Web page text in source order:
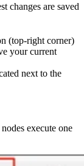
changes are saved
(top-right corner)
your current
next to the
execute one